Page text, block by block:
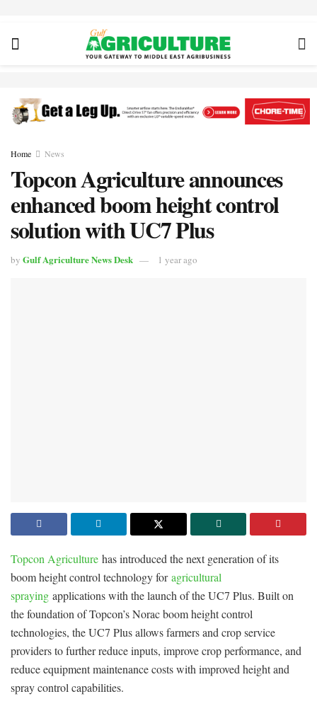
Home News
Topcon Agriculture announces
enhanced boom height control
solution with UC7 Plus
by Gulf Agriculture News Desk 1 year ago
Topcon Agriculture has introduced the next generation of its
boom height control technology foragricultural
spraying applications with the launch of the UC7 Plus. Built on
the foundation of Topcon’s Norac boom height control
technologies, the UC7 Plus allows farmers and crop service
providers to further reduce inputs, improve crop performance, and
reduce equipment maintenance costs with improved height and
spray control capabilities.